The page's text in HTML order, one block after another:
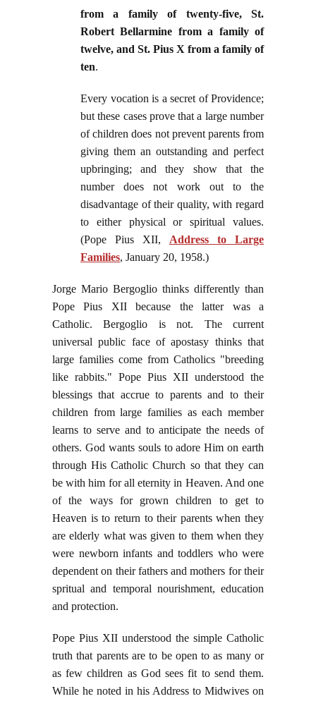
from a family of twenty-five, St.
Robert Bellarmine from a family of
twelve, and St. Pius X from a family of
ten.
Every vocation is a secret of Providence;
but these cases prove that a large number
of children does not prevent parents from
giving them an outstanding and perfect
upbringing; and they show that the
number does not work out to the
disadvantage of their quality, with regard
to either physical or spiritual values.
(Pope Pius XII, Address to Large
Families, January 20, 1958.)
Jorge Mario Bergoglio thinks differently than
Pope Pius XII because the latter was a
Catholic. Bergoglio is not. The current
universal public face of apostasy thinks that
large families come from Catholics "breeding
like rabbits." Pope Pius XII understood the
blessings that accrue to parents and to their
children from large families as each member
learns to serve and to anticipate the needs of
others. God wants souls to adore Him on earth
through His Catholic Church so that they can
be with him for all eternity in Heaven. And one
of the ways for grown children to get to
Heaven is to return to their parents when they
are elderly what was given to them when they
were newborn infants and toddlers who were
dependent on their fathers and mothers for their
spritual and temporal nourishment, education
and protection.
Pope Pius XII understood the simple Catholic
truth that parents are to be open to as many or
as few children as God sees fit to send them.
While he noted in his Address to Midwives on